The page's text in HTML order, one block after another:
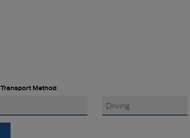
Transport Method: